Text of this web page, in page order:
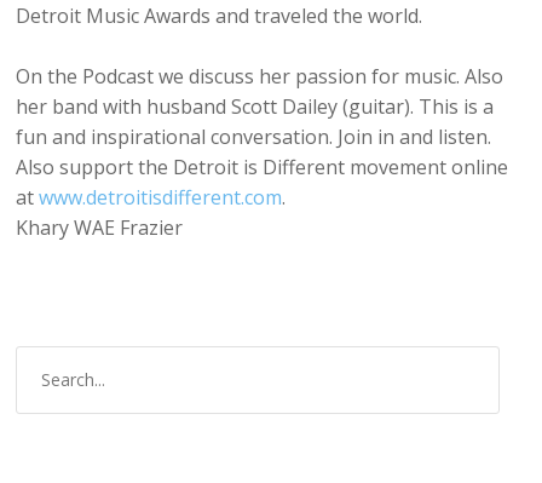
Detroit Music Awards and traveled the world.
On the Podcast we discuss her passion for music. Also
her band with husband Scott Dailey (guitar). This is a
fun and inspirational conversation. Join in and listen.
Also support the Detroit is Different movement online
atwww.detroitisdifferent.com.
Khary WAE Frazier